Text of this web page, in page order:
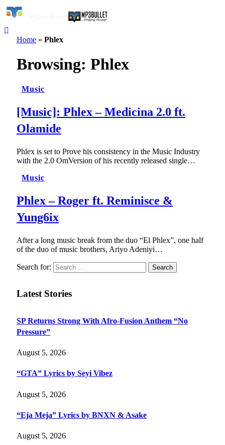
Home » Phlex
Browsing: Phlex
Music
[Music]: Phlex – Medicina 2.0 ft.
Olamide
Phlex is set to Prove his consistency in the Music Industry
with the 2.0 OmVersion of his recently released single…
Music
Phlex – Roger ft. Reminisce &
Yung6ix
After a long music break from the duo “El Phlex”, one half
of the duo of music brothers, Ariyo Adeniyi…
Search for:
Latest Stories
SP Returns Strong With Afro-Fusion Anthem “No
Pressure”
August 5, 2026
“GTA” Lyrics by Seyi Vibez
August 5, 2026
“Eja Meja” Lyrics by BNXN & Asake
August 5, 2026